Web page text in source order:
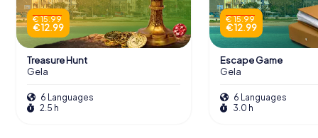
€ 15.99
€ 12.99
Treasure Hunt
Gela
6 Languages
2.5 h
€ 15.99
€ 12.99
Escape Game
Gela
6 Languages
3.0 h